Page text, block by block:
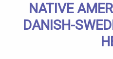
NATIVE
DANISH-